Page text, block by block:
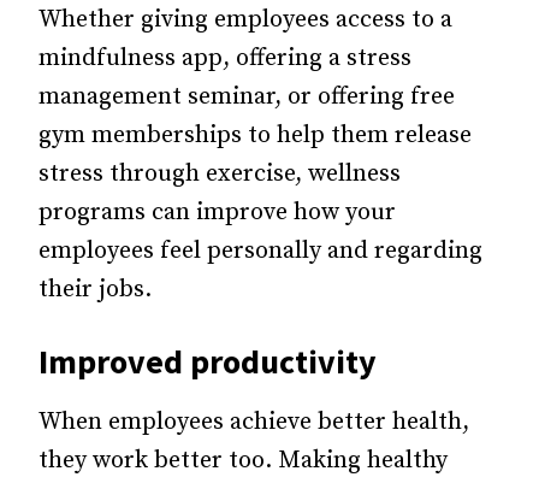
Whether giving employees access to a
mindfulness app, offering a stress
management seminar, or offering free
gym memberships to help them release
stress through exercise, wellness
programs can improve how your
employees feel personally and regarding
their jobs.
Improved productivity
When employees achieve better health,
they work better too. Making healthy